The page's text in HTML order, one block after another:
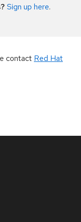
Sign up here.
contact Red Hat